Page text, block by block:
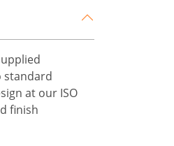
standard
at our ISO
finish